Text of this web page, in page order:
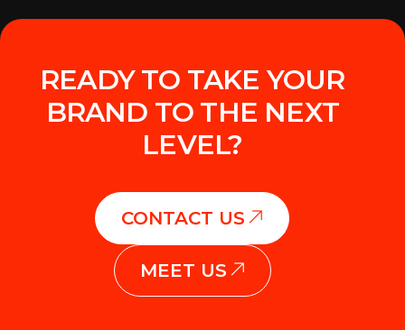
READY TO TAKE YOUR
BRAND TO THE NEXT
LEVEL?
CONTACT US
MEET US